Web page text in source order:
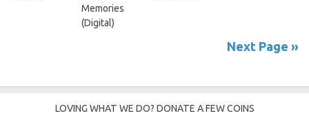
Memories
(Digital)
Next Page »
LOVING WHAT WE DO? DONATE A FEW COINS